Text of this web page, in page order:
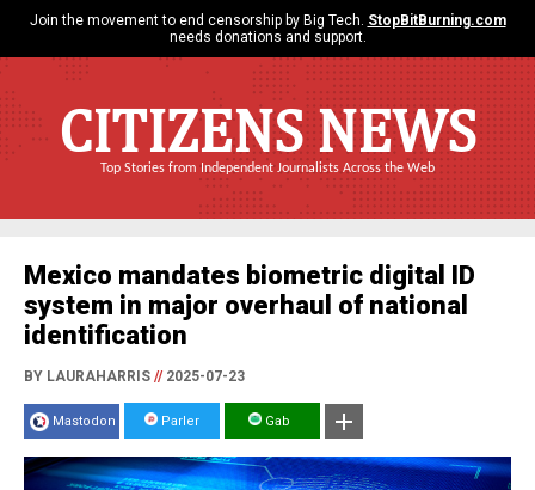
Join the movement to end censorship by Big Tech. StopBitBurning.com
needs donations and support.
CITIZENS NEWS
Top Stories from Independent Journalists Across the Web
Mexico mandates biometric digital ID
system in major overhaul of national
identification
BY LAURAHARRIS //2025-07-23
Mastodon Parler Gab